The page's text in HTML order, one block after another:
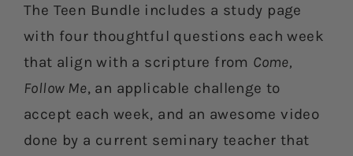
The Teen Bundle includes a study page
with four thoughtful questions each week
that align with a scripture from Come,
Follow Me, an applicable challenge to
accept each week, and an awesome video
done by a current seminary teacher that